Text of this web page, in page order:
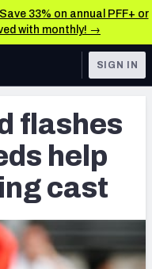
33% on annual PFF+ or
with monthly! →
SIGN IN
flashes
help
cast